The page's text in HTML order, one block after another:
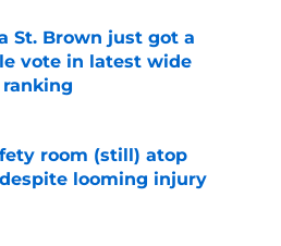
St. Brown just got a
vote in latest wide
on Invalid Date
room (still) atop
looming injury
on Invalid Date